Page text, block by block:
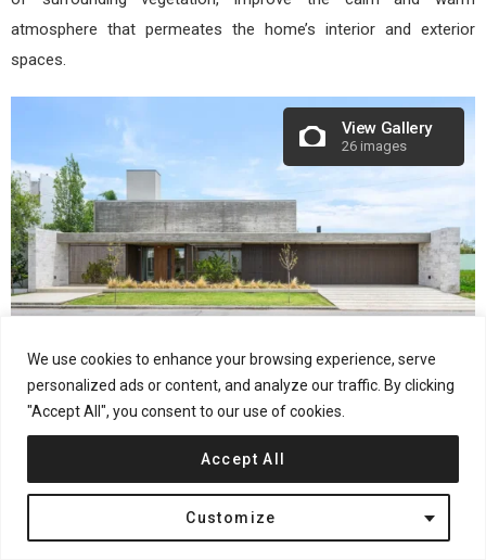
We use cookies to enhance your browsing experience, serve
personalized ads or content, and analyze our traffic. By clicking
"Accept All", you consent to our use of cookies.
Customize
Accept All
atmosphere that permeates the home’s interior and exterior
spaces.
View Gallery
26 images
Project Name:CASA GALERA
Architecture Office:
Construction Completion Year:2024
Built Area:400 m²
Rio Tercero, Córdoba,Argentina
Photography Credits:Architect Gonzalo Viramonte